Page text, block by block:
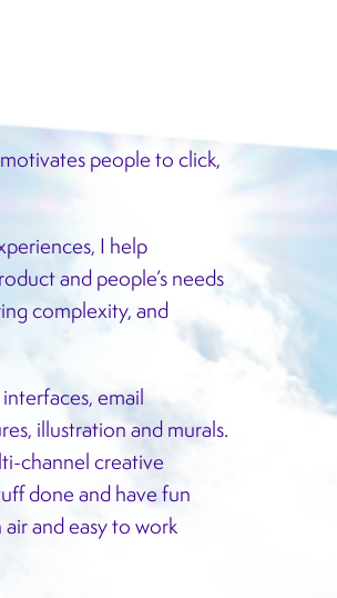
people to click,
I help
and people’s needs
complexity, and
email
illustration and murals.
channel creative
done and have fun
and easy to work